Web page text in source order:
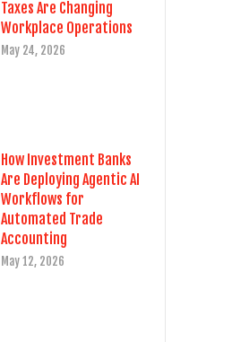
Taxes Are Changing
Workplace Operations
May 24, 2026
How Investment Banks
Are Deploying Agentic AI
Workflows for
Automated Trade
Accounting
May 12, 2026